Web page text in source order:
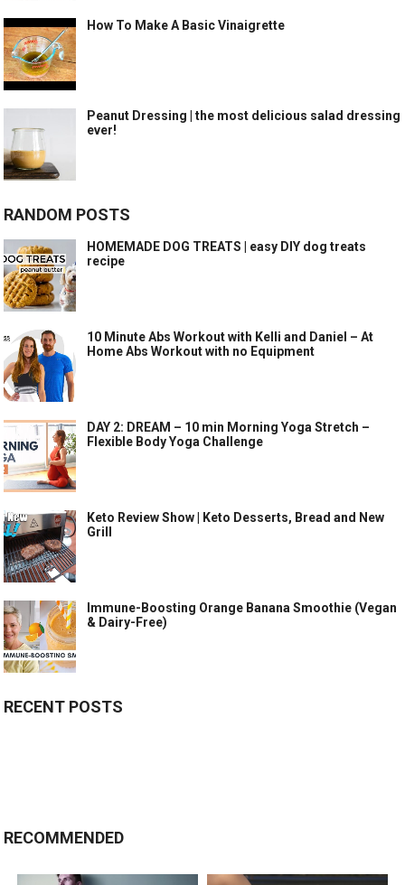
How To Make A Basic Vinaigrette
Peanut Dressing | the most delicious salad dressing
ever!
RANDOM POSTS
HOMEMADE DOG TREATS | easy DIY dog treats
recipe
10 Minute Abs Workout with Kelli and Daniel – At
Home Abs Workout with no Equipment
DAY 2: DREAM – 10 min Morning Yoga Stretch –
Flexible Body Yoga Challenge
Keto Review Show | Keto Desserts, Bread and New
Grill
Immune-Boosting Orange Banana Smoothie (Vegan
& Dairy-Free)
RECENT POSTS
RECOMMENDED